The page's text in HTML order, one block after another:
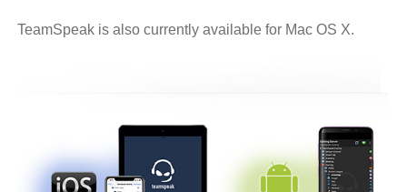
TeamSpeak is also currently available for Mac OS X.